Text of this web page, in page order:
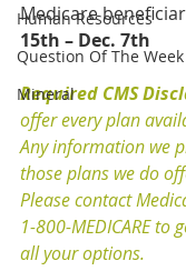
Human Resources
Question Of The Week
Mineral
Medicare
15th – Dec. 7th
Required CMS
offer every plan
Any information we
those plans we do
Please contact
1-800-MEDICARE
all your options.